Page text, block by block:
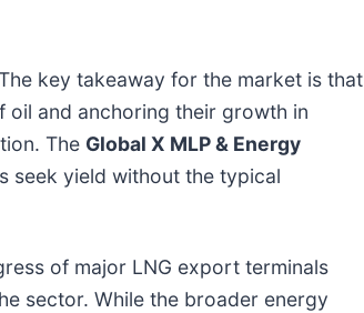
key takeaway for the market is that
and anchoring their growth in
The Global X MLP & Energy
seek yield without the typical
of major LNG export terminals
sector. While the broader energy